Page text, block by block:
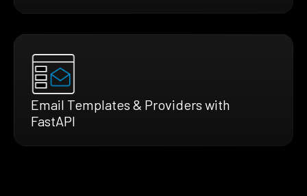
Email Templates & Providers with
FastAPI